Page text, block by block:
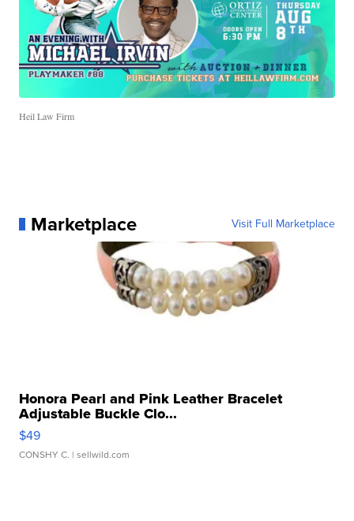
Heil Law Firm
Marketplace Visit Full Marketplace
Honora Pearl and Pink Leather Bracelet
Adjustable Buckle Clo...
$49
CONSHY C. | sellwild.com